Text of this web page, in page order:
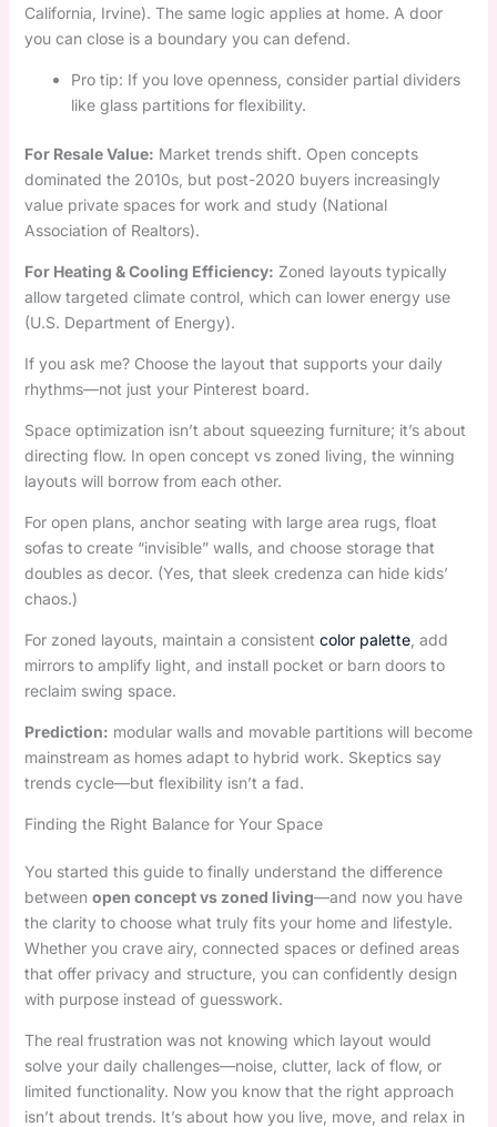
California, Irvine). The same logic applies at home. A door
you can close is a boundary you can defend.
Pro tip: If you love openness, consider partial dividers
like glass partitions for flexibility.
For Resale Value: Market trends shift. Open concepts
dominated the 2010s, but post-2020 buyers increasingly
value private spaces for work and study (National
Association of Realtors).
For Heating & Cooling Efficiency: Zoned layouts typically
allow targeted climate control, which can lower energy use
(U.S. Department of Energy).
If you ask me? Choose the layout that supports your daily
rhythms—not just your Pinterest board.
Space optimization isn’t about squeezing furniture; it’s about
directing flow. In open concept vs zoned living, the winning
layouts will borrow from each other.
For open plans, anchor seating with large area rugs, float
sofas to create “invisible” walls, and choose storage that
doubles as decor. (Yes, that sleek credenza can hide kids’
chaos.)
For zoned layouts, maintain a consistent color palette, add
mirrors to amplify light, and install pocket or barn doors to
reclaim swing space.
Prediction: modular walls and movable partitions will become
mainstream as homes adapt to hybrid work. Skeptics say
trends cycle—but flexibility isn’t a fad.
Finding the Right Balance for Your Space
You started this guide to finally understand the difference
between open concept vs zoned living—and now you have
the clarity to choose what truly fits your home and lifestyle.
Whether you crave airy, connected spaces or defined areas
that offer privacy and structure, you can confidently design
with purpose instead of guesswork.
The real frustration was not knowing which layout would
solve your daily challenges—noise, clutter, lack of flow, or
limited functionality. Now you know that the right approach
isn’t about trends. It’s about how you live, move, and relax in